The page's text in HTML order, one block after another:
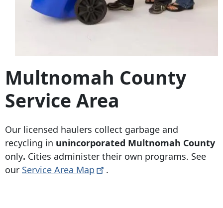
Multnomah County
Service Area
Our licensed haulers collect garbage and
recycling in unincorporated Multnomah County
only. Cities administer their own programs. See
our Service Area Map .